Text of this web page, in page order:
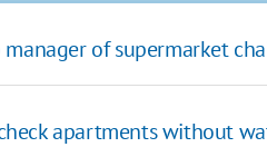
of supermarket
apartments without